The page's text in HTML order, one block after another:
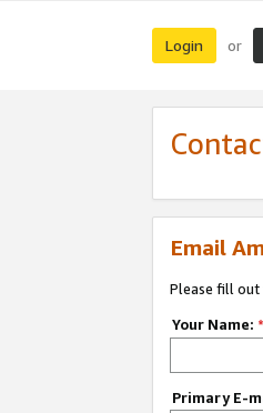
Login or
Email
Please fill out
Your Name: *
Primary E-